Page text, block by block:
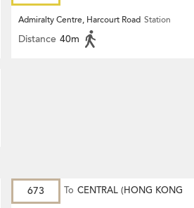
Admiralty Centre, Harcourt Road Station
Distance 40m
673 To CENTRAL (HONG KONG